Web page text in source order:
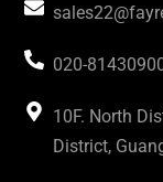
020-
10F. North
District,